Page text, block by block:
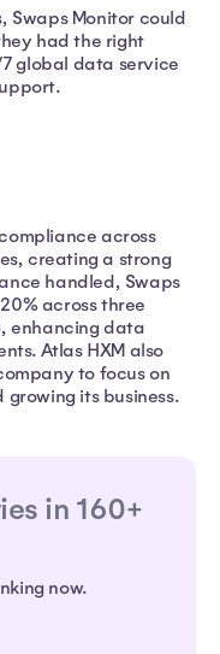
Swaps Monitor could
had the right
global data service
across
creating a strong
handled, Swaps
across three
enhancing data
Atlas HXM also
to focus on
its business.
in 160+
now.